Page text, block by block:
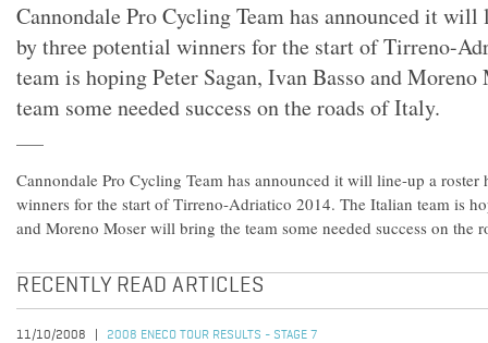
Cannondale Pro Cycling Team has announced it will
by three potential winners for the start of Tirreno-
team is hoping Peter Sagan, Ivan Basso and
team some needed success on the roads of Italy.
Cannondale Pro Cycling Team has announced it will line-up a roster
winners for the start of Tirreno-Adriatico 2014. The Italian team is
and Moreno Moser will bring the team some needed success on the
RECENTLY READ ARTICLES
11/10/2008
2008 ENECO TOUR RESULTS - STAGE 7